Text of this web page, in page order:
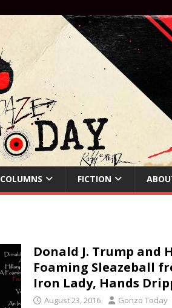
COLUMNS FICTION
Donald J. Trump and
Foaming Sleazeball
Iron Lady, Hands
August 23, 2016 Gonzo Today